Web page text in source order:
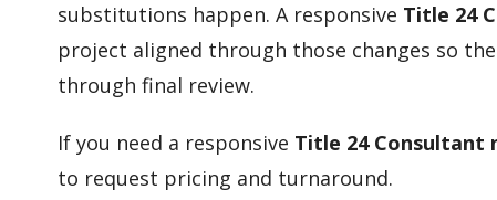
substitutions happen. A responsive Title 24
project aligned through those changes so
through final review.
If you need a responsive Title 24 Consultant
to request pricing and turnaround.